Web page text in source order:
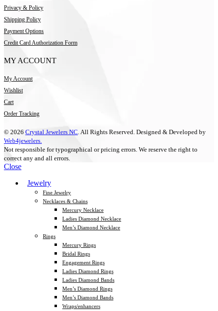
Privacy & Policy
Shipping Policy
Payment Options
Credit Card Authorization Form
MY ACCOUNT
My Account
Wishlist
Cart
Order Tracking
© 2026 Crystal Jewelers NC . All Rights Reserved. Designed & Developed by
Web4jewelers.
Not responsible for typographical or pricing errors. We reserve the right to
correct any and all errors.
Close
Jewelry
Fine Jewelry
Necklaces & Chains
Mercury Necklace
Ladies Diamond Necklace
Men’s Diamond Necklace
Rings
Mercury Rings
Bridal Rings
Engagement Rings
Ladies Diamond Rings
Ladies Diamond Bands
Men’s Diamond Rings
Men’s Diamond Bands
Wraps/enhancers